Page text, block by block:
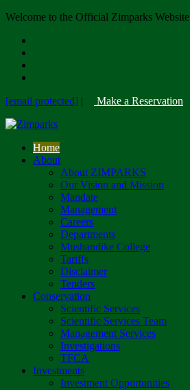
Welcome to the Official Zimparks Website
[email protected] | Make a Reservation
Home
About
About ZIMPARKS
Our Vision and Mission
Mandate
Management
Careers
Departments
Mushandike College
Tariffs
Disclaimer
Tenders
Conservation
Scientific Services
Scientific Services Team
Management Services
Investigations
TFCA
Investments
Investment Opportunities